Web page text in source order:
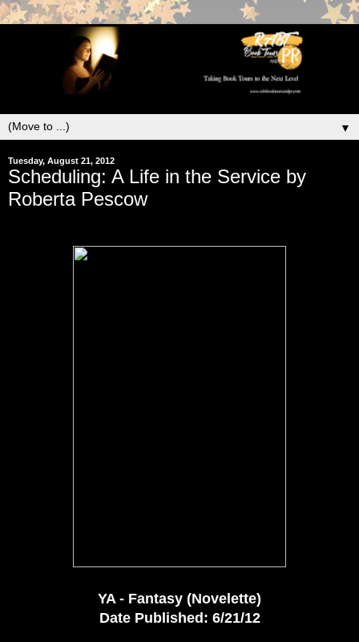
▼
Tuesday, August 21, 2012
Scheduling: A Life in the Service by
Roberta Pescow
YA - Fantasy (Novelette)
Date Published: 6/21/12